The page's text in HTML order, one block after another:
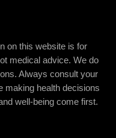
on this website is for
medical advice. We do
Always consult your
making health decisions
well-being come first.